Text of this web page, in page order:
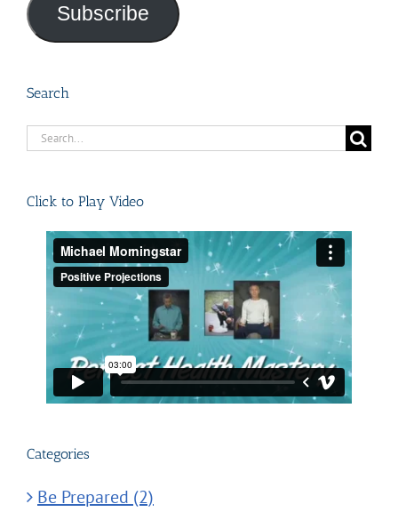
Subscribe
Search
Search
Click to Play Video
Categories
Be Prepared (2)